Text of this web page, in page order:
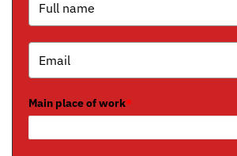
Main place of work*